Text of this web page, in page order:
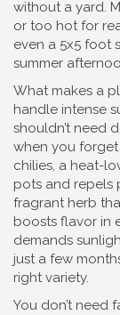
without a yard.
or too hot for
even a 5x5 foot
summer
What makes a
handle intense
shouldn’t need
when you
chilies, a heat-
pots and repels
fragrant herb
boosts flavor in
demands
just a few
right variety.
You don’t need